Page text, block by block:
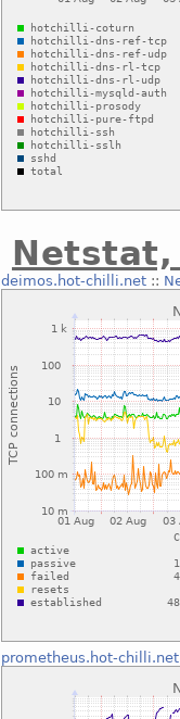
Netstat,
deimos.hot-chilli.net::
prometheus.hot-chilli.net